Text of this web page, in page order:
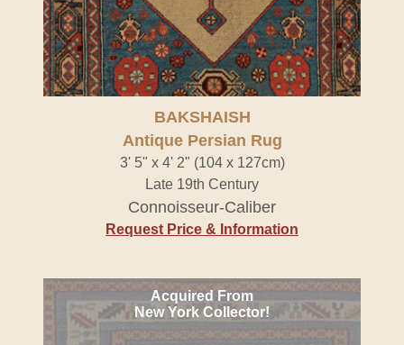
BAKSHAISH
Antique Persian Rug
3' 5" x 4' 2" (104 x 127cm)
Late 19th Century
Connoisseur-Caliber
Request Price & Information
Acquired From
New York Collector!